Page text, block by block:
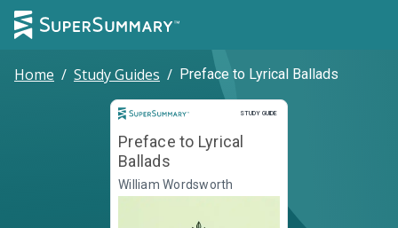
Home / Study Guides / Preface to Lyrical Ballads
STUDY GUIDE
Study Guide
Preface to Lyrical
Ballads
William Wordsworth